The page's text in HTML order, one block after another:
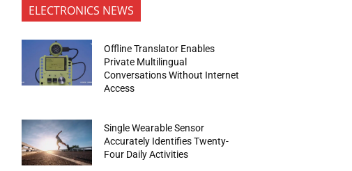
ELECTRONICS NEWS
Offline Translator Enables
Private Multilingual
Conversations Without Internet
Access
Single Wearable Sensor
Accurately Identifies Twenty-
Four Daily Activities